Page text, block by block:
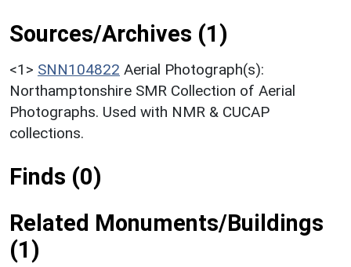
Sources/Archives (1)
<1> SNN104822 Aerial Photograph(s):
Northamptonshire SMR Collection of Aerial
Photographs. Used with NMR & CUCAP
collections.
Finds (0)
Related Monuments/Buildings
(1)